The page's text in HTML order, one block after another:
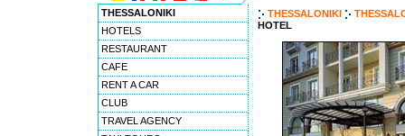
THESSALONIKI
HOTELS
RESTAURANT
CAFE
RENT A CAR
CLUB
TRAVEL AGENCY
THESSALONIKI
HOTEL